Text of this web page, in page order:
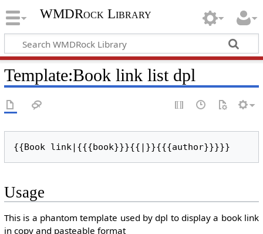
WMDRock Library
Template:Book link list dpl
{{Book link|{{{book}}}{{|}}{{{author}}}}}
Usage
This is a phantom template used by dpl to display a book link
in copy and pasteable format